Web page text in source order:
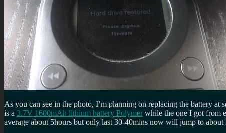
As you can see in the photo, I’m planning on replacing the battery
is a 3.7V 1600mAh lithium battery Polymer while the one I got from
average about 5hours but only last 30-40mins now will jump to